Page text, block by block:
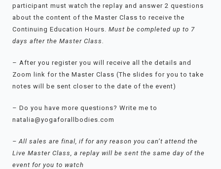
participant must watch the replay and answer 2 questions
about the content of the Master Class to receive the
Continuing Education Hours. Must be completed up to 7
days after the Master Class.
– After you register you will receive all the details and
Zoom link for the Master Class (The slides for you to take
notes will be sent closer to the date of the event)
– Do you have more questions? Write me to
natalia@yogaforallbodies.com
– All sales are final, if for any reason you can’t attend the
Live Master Class, a replay will be sent the same day of the
event for you to watch